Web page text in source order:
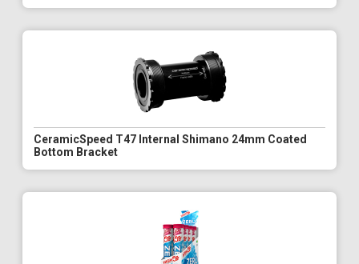
CeramicSpeed T47 Internal Shimano 24mm Coated
Bottom Bracket